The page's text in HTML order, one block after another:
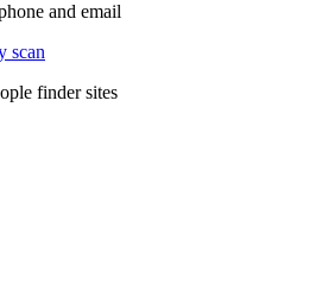
and email
scan
finder sites